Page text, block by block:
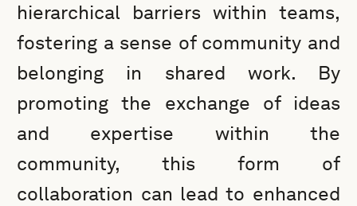
hierarchical barriers within teams,
fostering a sense of community and
belonging in shared work. By
promoting the exchange of ideas
and expertise within the
community, this form of
collaboration can lead to enhanced